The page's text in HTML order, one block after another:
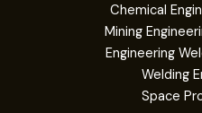
Chemical
Mining
Engineering
Welding
Space